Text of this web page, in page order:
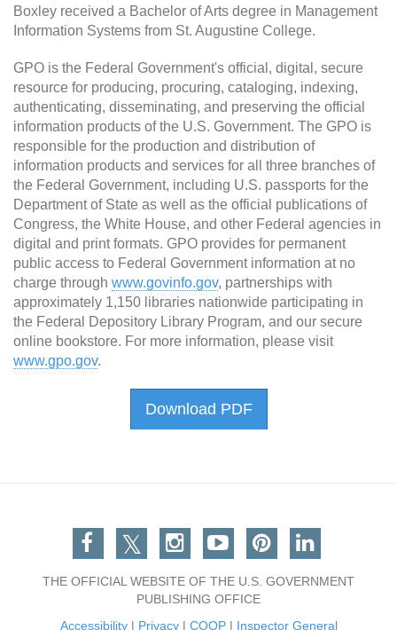
Boxley received a Bachelor of Arts degree in Management
Information Systems from St. Augustine College.
GPO is the Federal Government's official, digital, secure
resource for producing, procuring, cataloging, indexing,
authenticating, disseminating, and preserving the official
information products of the U.S. Government. The GPO is
responsible for the production and distribution of
information products and services for all three branches of
the Federal Government, including U.S. passports for the
Department of State as well as the official publications of
Congress, the White House, and other Federal agencies in
digital and print formats. GPO provides for permanent
public access to Federal Government information at no
charge through www.govinfo.gov, partnerships with
approximately 1,150 libraries nationwide participating in
the Federal Depository Library Program, and our secure
online bookstore. For more information, please visit
www.gpo.gov.
Download PDF
Facebook
TwitterInstagram
You TubePinterestLinkedin
THE OFFICIAL WEBSITE OF THE U.S. GOVERNMENT
PUBLISHING OFFICE
Accessibility| Privacy| COOP| Inspector General